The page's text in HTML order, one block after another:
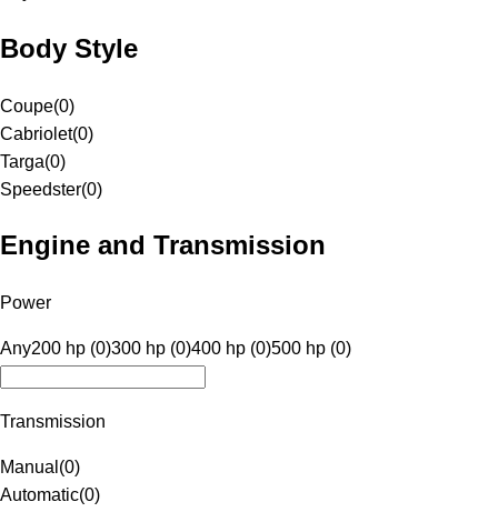
Body Style
Coupe(0)
Cabriolet(0)
Targa(0)
Speedster(0)
Engine and Transmission
Power
Any200 hp (0)300 hp (0)400 hp (0)500 hp (0)
Transmission
Manual (0)
Automatic(0)